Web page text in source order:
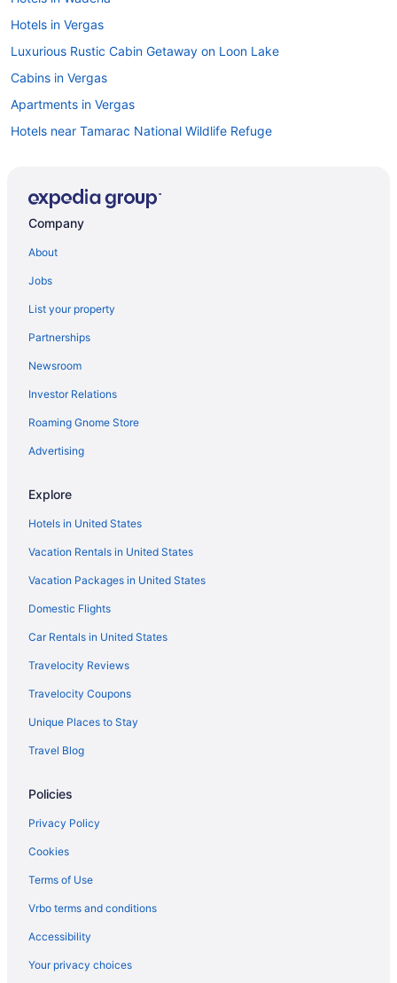
Hotels in Vergas
Luxurious Rustic Cabin Getaway on Loon Lake
Cabins in Vergas
Apartments in Vergas
Hotels near Tamarac National Wildlife Refuge
Cottages in Richville
Hotels in Perham
Wedding in Perham
Spa in Perham
Pet Friendly in Perham
Hot Tub in Perham
Free Breakfast in Perham
Cabins in Perham
Apartments in Perham
Hotels in Pelican Rapids
Cabins in Pelican Rapids
Hotels in Park Rapids
Hotels in Ottertail
Thumper Pond Resort
Cabins in Ottertail
Hotels in New York Mills
Spirit Lake Resort Motel
Hotels near Maplewood State Park
Hotels near Kent Freeman Arena
Hotels near Itasca State Park
Motels in Frazee
Company
About
Jobs
List your property
Partnerships
Newsroom
Investor Relations
Roaming Gnome Store
Advertising
Explore
Hotels in United States
Vacation Rentals in United States
Vacation Packages in United States
Domestic Flights
Car Rentals in United States
Travelocity Reviews
Travelocity Coupons
Unique Places to Stay
Travel Blog
Policies
Privacy Policy
Cookies
Terms of Use
Vrbo terms and conditions
Accessibility
Your privacy choices